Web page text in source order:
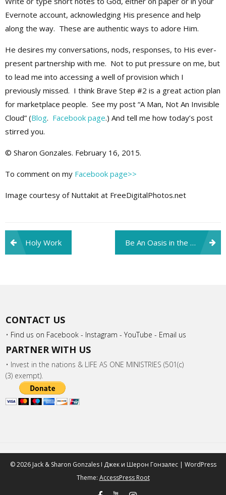
Evernote account, acknowledging His presence and help
along the way. These are authentic ways to adore Him.
He desires my conversations, nods, responses, to His ever-
present partnership with me. Not to put pressure on me, but
to lead me into accessing a well of provision which I
previously missed. I think Brave Step #2 is a great action plan
for marketplace people. See my post “A Man, Not An Invisible
Cloud” (Blog. Facebook page.) And tell me how today’s post
stirred you.
© Sharon Gonzales. February 16, 2015.
To comment on my Facebook page>>
Image courtesy of Nuttakit at FreeDigitalPhotos.net
Post
navigation
Holy Work Be An Oasis in the Desert
CONTACT US
• Find us on Facebook - Instagram -YouTube - Email us
PARTNER WITH US
• Invest in the nations & LIFE AS ONE MINISTRIES (501(c)
(3) exempt).
© 2026 Jack & Sharon Gonzales I Джек и Шeрон Гонзалес | WordPress
Theme: AccessPress Root